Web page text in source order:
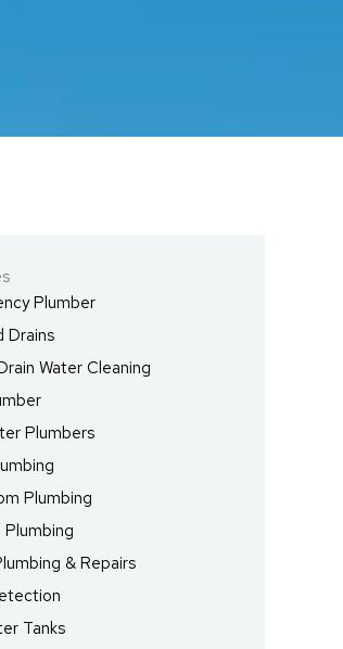
Plumber
Drains
Water Cleaning
Plumbers
Plumbing
& Repairs
Tanks